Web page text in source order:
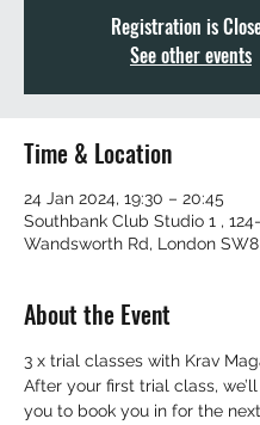
Registration is
See other events
Time & Location
24 Jan 2024, 19:30 – 20:45
Southbank Club Studio 1 ,
Wandsworth Rd, London
About the Event
3 x trial classes with Krav
After your first trial class,
you to book you in for the